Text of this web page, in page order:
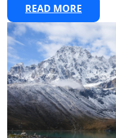
READ MORE